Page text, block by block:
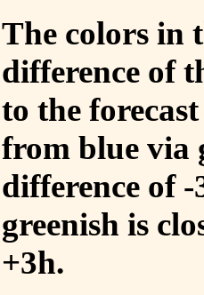
The colors in
difference of
to the
from blue via
difference of
greenish is
+3h.